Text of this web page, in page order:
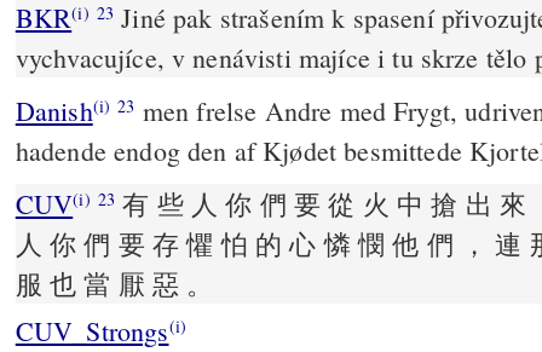
BKR(i) 23 Jiné pak strašením k spasení
vychvacujíce, v nenávisti majíce i tu skrze tělo
Danish(i) 23 men frelse Andre med Frygt,
hadende endog den af Kjødet besmittede
CUV(i) 23 有 些 人 你 們 要 從 火 中 搶 出 來
人 你 們 要 存 懼 怕 的 心 憐 憫 他 們 ， 連
服 也 當 厭 惡 。
CUV_Strongs(i)